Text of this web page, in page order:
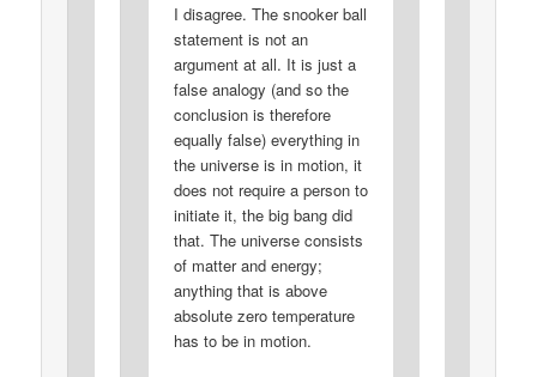
I disagree. The snooker ball
statement is not an
argument at all. It is just a
false analogy (and so the
conclusion is therefore
equally false) everything in
the universe is in motion, it
does not require a person to
initiate it, the big bang did
that. The universe consists
of matter and energy;
anything that is above
absolute zero temperature
has to be in motion.